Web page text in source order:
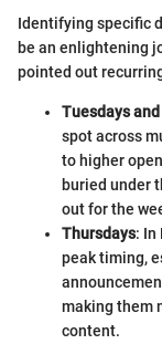
Identifying specific
be an enlightening
pointed out
Tuesdays
spot across
to higher
buried under
out for the
Thursdays: In
peak timing,
making them
content.